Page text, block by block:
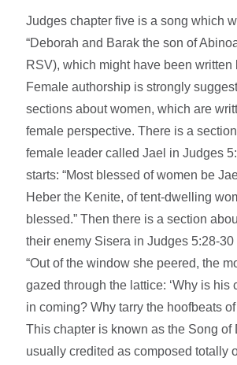
Judges chapter five is a song which
“Deborah and Barak the son of
RSV), which might have been written
Female authorship is strongly
sections about women, which are
female perspective. There is a
female leader called Jael in Judges
starts: “Most blessed of women be
Heber the Kenite, of tent-dwelling
blessed.” Then there is a section
their enemy Sisera in Judges 5:28-30
“Out of the window she peered, the
gazed through the lattice: ‘Why is his
in coming? Why tarry the hoofbeats of
This chapter is known as the Song of
usually credited as composed totally